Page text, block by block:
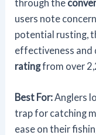
through the
users note
potential rusting,
effectiveness and
ratingfrom over
Best For:Anglers
trap for catching
ease on their